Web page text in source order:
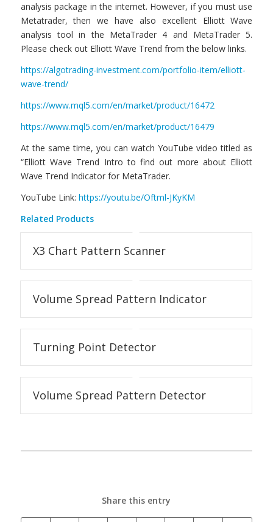
analysis package in the internet. However, if you must use
Metatrader, then we have also excellent Elliott Wave
analysis tool in the MetaTrader 4 and MetaTrader 5.
Please check out Elliott Wave Trend from the below links.
https://algotrading-investment.com/portfolio-item/elliott-
wave-trend/
https://www.mql5.com/en/market/product/16472
https://www.mql5.com/en/market/product/16479
At the same time, you can watch YouTube video titled as
“Elliott Wave Trend Intro to find out more about Elliott
Wave Trend Indicator for MetaTrader.
YouTube Link: https://youtu.be/Oftml-JKyKM
Related Products
X3 Chart Pattern Scanner
Volume Spread Pattern Indicator
Turning Point Detector
Volume Spread Pattern Detector
Share this entry